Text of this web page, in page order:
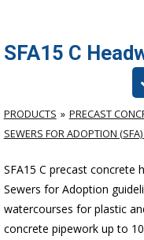
SFA15 C
PRODUCTS
PRECAST
SEWERS FOR ADOPTION
SFA15 C precast concrete
Sewers for Adoption
watercourses for plastic
concrete pipework up to